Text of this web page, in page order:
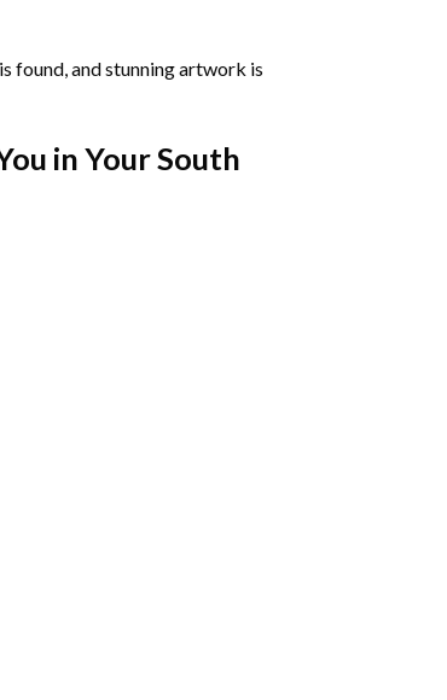
found, and stunning artwork is
in YourSouth